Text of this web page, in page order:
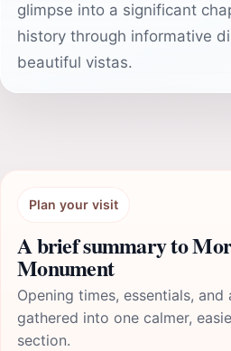
glimpse into a significant
history through informative
beautiful vistas.
Plan your visit
A brief summary to
Monument
Opening times, essentials,
gathered into one calmer,
section.